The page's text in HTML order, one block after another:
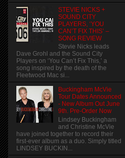
STEVIE NICKS +
SOUND CITY
PLAYERS, ‘YOU
CAN’T FIX THIS’ –
SONG REVIEW
Stevie Nicks leads
Dave Grohl and the Sound City
Players on ‘You Can’t Fix This,’ a
song inspired by the death of the
Fleetwood Mac si...
Buckingham McVie
Tour Dates Announced
- New Album Out June
9th. Pre-Order Now
Lindsey Buckingham
and Christine McVie
have joined together to record their
first-ever album as a duo. Simply titled
LINDSEY BUCKIN...